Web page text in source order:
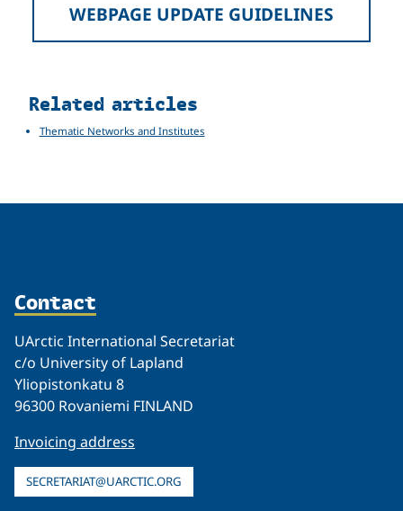
WEBPAGE UPDATE GUIDELINES
Related
Related articles
Thematic Networks and Institutes
Contact
UArctic International Secretariat
c/o University of Lapland
Yliopistonkatu 8
96300 Rovaniemi FINLAND
Invoicing address
SECRETARIAT@UARCTIC.ORG